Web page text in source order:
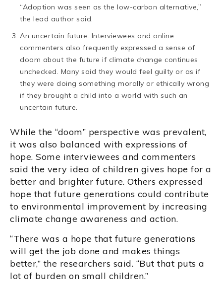
“Adoption was seen as the low-carbon alternative,”
the lead author said.
An uncertain future. Interviewees and online
commenters also frequently expressed a sense of
doom about the future if climate change continues
unchecked. Many said they would feel guilty or as if
they were doing something morally or ethically wrong
if they brought a child into a world with such an
uncertain future.
While the “doom” perspective was prevalent,
it was also balanced with expressions of
hope. Some interviewees and commenters
said the very idea of children gives hope for a
better and brighter future. Others expressed
hope that future generations could contribute
to environmental improvement by increasing
climate change awareness and action.
“There was a hope that future generations
will get the job done and makes things
better,” the researchers said. “But that puts a
lot of burden on small children.”